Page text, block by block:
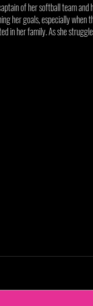
of her softball team
her goals, especially
in her family. As she